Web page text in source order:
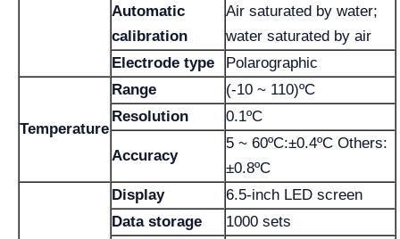
Automatic
calibration
Air saturated by water;
water saturated by air
Electrode type
Polarographic
Temperature
Range
(-10 ~ 110)ºC
Resolution
0.1ºC
Accuracy
5 ~ 60ºC:±0.4ºC Others:
±0.8ºC
Display
6.5-inch LED screen
Data storage
1000 sets